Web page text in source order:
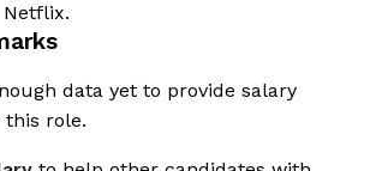
data yet to provide salary
role.